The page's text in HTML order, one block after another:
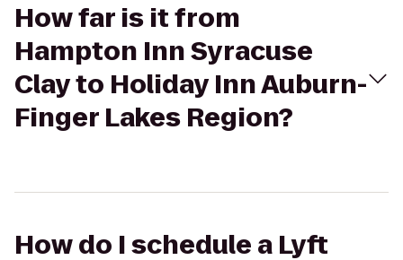
How far is it from
Hampton Inn Syracuse
Clay to Holiday Inn Auburn-
Finger Lakes Region?
How do I schedule a Lyft